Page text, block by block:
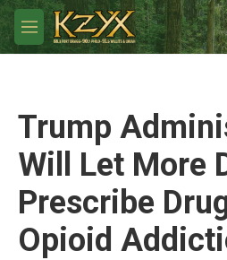
Skip to main content
M
e
Trump
Will Let More
Prescribe
Opioid